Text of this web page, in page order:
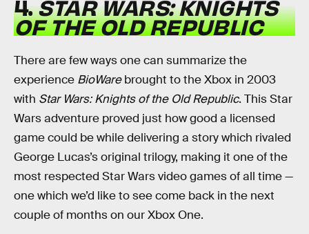
4.STAR WARS: KNIGHTS
OF THE OLD REPUBLIC
There are few ways one can summarize the
experience BioWarebrought to the Xbox in 2003
with Star Wars: Knights of the Old Republic. This Star
Wars adventure proved just how good a licensed
game could be while delivering a story which rivaled
George Lucas’s original trilogy, making it one of the
most respected Star Wars video games of all time —
one which we’d like to see come back in the next
couple of months on our Xbox One.